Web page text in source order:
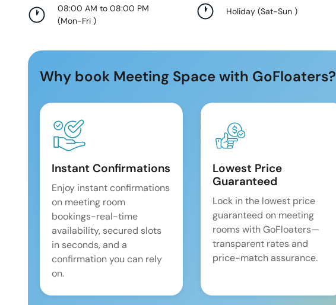
08:00 AM to 08:00 PM
(Mon-Fri )
Holiday (Sat-Sun)
Why book Meeting Space with GoFloaters?
Instant Confirmations
Enjoy instant confirmations
on meeting room
bookings-real-time
availability, secured slots
in seconds, and a
confirmation you can rely
on.
Lowest Price
Guaranteed
Lock in the lowest price
guaranteed on meeting
rooms with GoFloaters—
transparent rates and
price-match assurance.